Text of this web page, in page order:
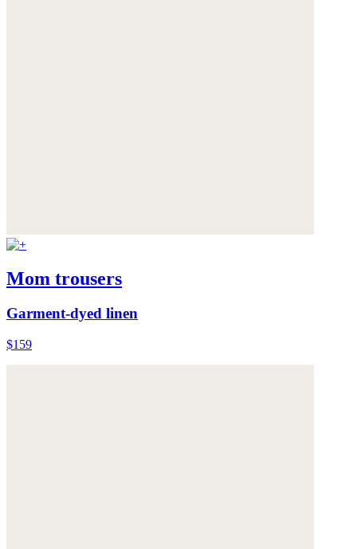
Mom trousers
Garment-dyed linen
$159